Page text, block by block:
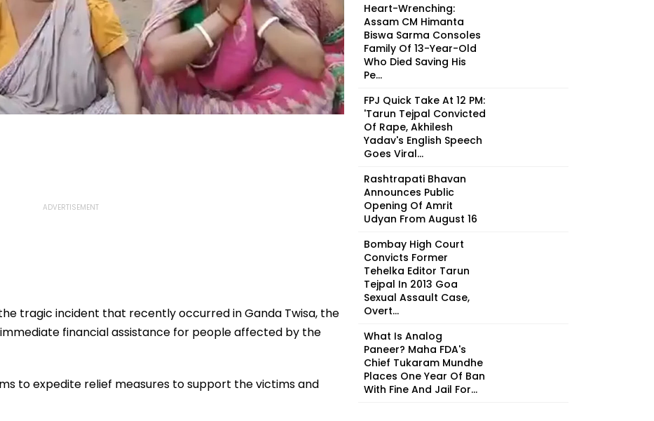
tragic incident that recently occurred in Ganda Twisa, the
financial assistance for people affected by the
to expedite relief measures to support the victims and
Heart-Wrenching:
Assam CM Himanta
Biswa Sarma Consoles
Family Of 13-Year-Old
Who Died Saving His
Pe...
FPJ Quick Take At 12 PM:
'Tarun Tejpal Convicted
Of Rape, Akhilesh
Yadav's English Speech
Goes Viral...
Rashtrapati Bhavan
Announces Public
Opening Of Amrit
Udyan From August 16
Bombay High Court
Convicts Former
Tehelka Editor Tarun
Tejpal In 2013 Goa
Sexual Assault Case,
Overt...
What Is Analog
Paneer? Maha FDA's
Chief Tukaram Mundhe
Places One Year Of Ban
With Fine And Jail For...